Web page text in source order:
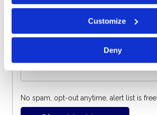
Customize
Deny
No spam, opt-out anytime, alert list is free.